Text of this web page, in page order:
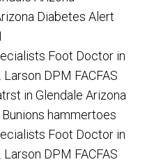
Diabetes Alert
Foot Doctor in
DPM FACFAS
in Glendale Arizona
hammertoes
Foot Doctor in
DPM FACFAS